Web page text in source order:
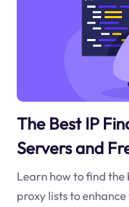
The Best IP
Servers and
Learn how to find
proxy lists to